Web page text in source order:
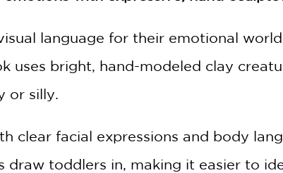
language for their emotional
uses bright, hand-modeled clay
or silly.
clear facial expressions and body
toddlers in, making it easier to